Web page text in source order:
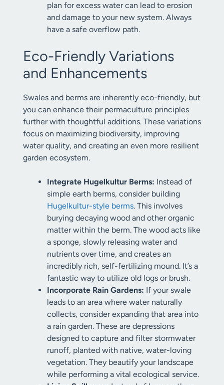
plan for excess water can lead to erosion
and damage to your new system. Always
have a safe overflow path.
Eco-Friendly Variations
and Enhancements
Swales and berms are inherently eco-friendly, but
you can enhance their permaculture principles
further with thoughtful additions. These variations
focus on maximizing biodiversity, improving
water quality, and creating an even more resilient
garden ecosystem.
Integrate Hugelkultur Berms: Instead of
simple earth berms, consider building
Hugelkultur-style berms. This involves
burying decaying wood and other organic
matter within the berm. The wood acts like
a sponge, slowly releasing water and
nutrients over time, and creates an
incredibly rich, self-fertilizing mound. It’s a
fantastic way to utilize old logs or brush.
Incorporate Rain Gardens: If your swale
leads to an area where water naturally
collects, consider expanding that area into
a rain garden. These are depressions
designed to capture and filter stormwater
runoff, planted with native, water-loving
vegetation. They beautify your landscape
while performing a vital ecological service.